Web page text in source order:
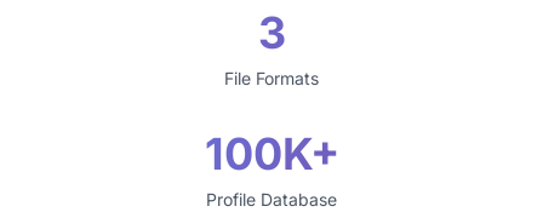
3
File Formats
100K+
Profile Database